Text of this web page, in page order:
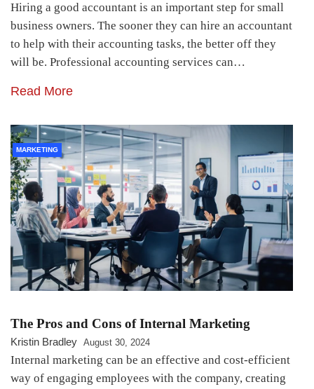
Hiring a good accountant is an important step for small
business owners. The sooner they can hire an accountant
to help with their accounting tasks, the better off they
will be. Professional accounting services can…
Read More
MARKETING
The Pros and Cons of Internal Marketing
Kristin Bradley August 30, 2024
Internal marketing can be an effective and cost-efficient
way of engaging employees with the company, creating